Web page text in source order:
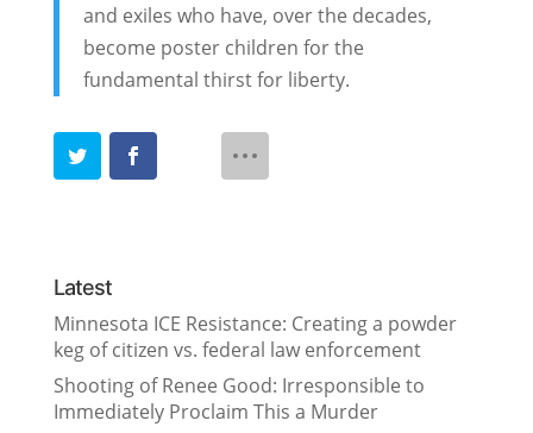
and exiles who have, over the decades,
become poster children for the
fundamental thirst for liberty.
Latest
Minnesota ICE Resistance: Creating a powder
keg of citizen vs. federal law enforcement
Shooting of Renee Good: Irresponsible to
Immediately Proclaim This a Murder